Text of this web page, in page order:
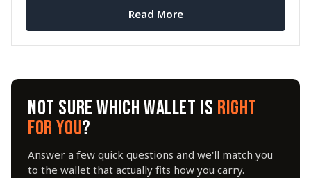
Read More
NOT SURE WHICH WALLET IS RIGHT
FOR YOU?
Answer a few quick questions and we'll match you
to the wallet that actually fits how you carry.